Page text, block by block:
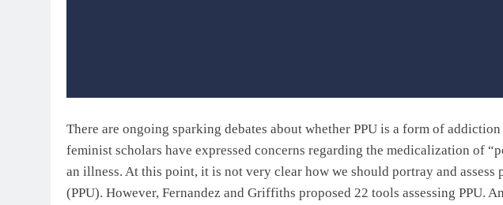
There are ongoing sparking debates about whether PPU is a form of
feminist scholars have expressed concerns regarding the medicalization of
an illness. At this point, it is not very clear how we should portray and assess
(PPU). However, Fernandez and Griffiths proposed 22 tools assessing PPU.